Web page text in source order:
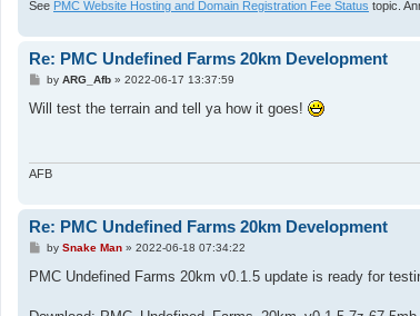
See PMC Website Hosting and Domain Registration Fee Status topic.
Re: PMC Undefined Farms 20km Development
P
s
by ARG_Afb» 2022-06-17 13:37:59
Will test the terrain and tell ya how it goes!
AFB
Re: PMC Undefined Farms 20km Development
P
s
by Snake Man» 2022-06-18 07:34:22
PMC Undefined Farms 20km v0.1.5 update is ready for